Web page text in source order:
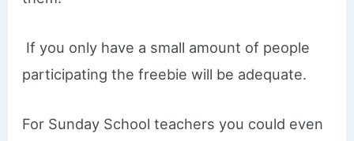
If you only have a small amount of people
participating the freebie will be adequate.
For Sunday School teachers you could even